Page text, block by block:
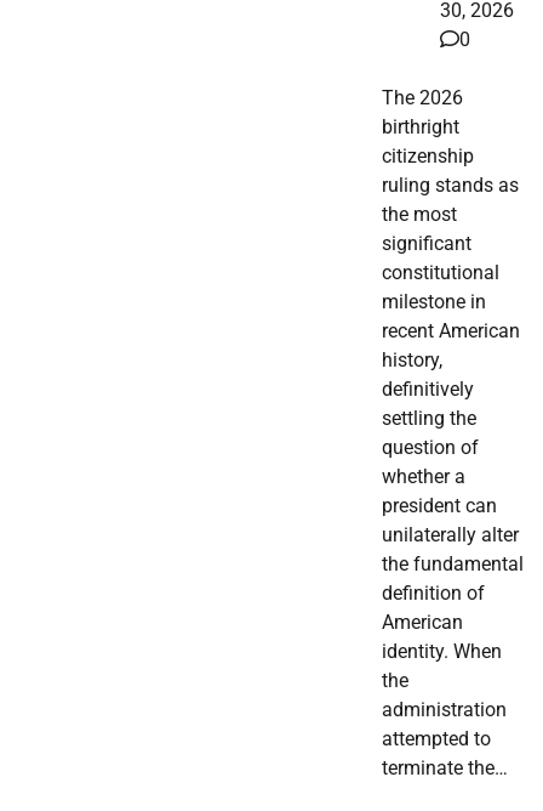
30, 2026
0
The 2026
birthright
citizenship
ruling stands as
the most
significant
constitutional
milestone in
recent American
history,
definitively
settling the
question of
whether a
president can
unilaterally alter
the fundamental
definition of
American
identity. When
the
administration
attempted to
terminate the…